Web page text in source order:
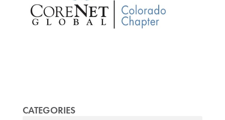
CATEGORIES